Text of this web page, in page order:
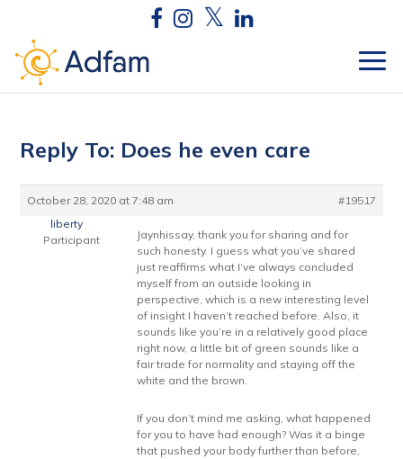
Reply To: Does he even care
October 28, 2020 at 7:48 am
#19517
liberty
Participant
Jaynhissay, thank you for sharing and for
such honesty. I guess what you’ve shared
just reaffirms what I’ve always concluded
myself from an outside looking in
perspective, which is a new interesting level
of insight I haven’t reached before. Also, it
sounds like you’re in a relatively good place
right now, a little bit of green sounds like a
fair trade for normality and staying off the
white and the brown.
If you don’t mind me asking, what happened
for you to have had enough? Was it a binge
that pushed your body further than before,